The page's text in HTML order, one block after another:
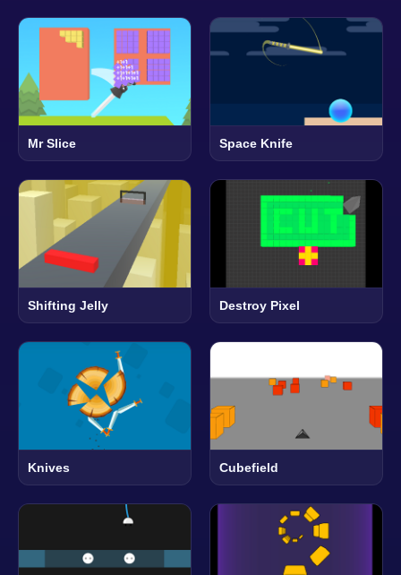
Mr Slice Space Knife
Shifting Jelly Destroy Pixel
Knives Cubefield